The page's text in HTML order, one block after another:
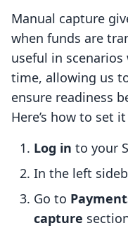
Manual capture
when funds are
useful in
time, allowing us
ensure readiness
Here’s how to set
Log in to your
In the left
Go to
capture